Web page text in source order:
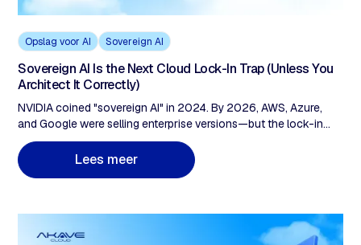
Opslag voor AI Sovereign AI
Sovereign AI Is the Next Cloud Lock-In Trap (Unless You
Architect It Correctly)
NVIDIA coined "sovereign AI" in 2024. By 2026, AWS, Azure,
and Google were selling enterprise versions—but the lock-in
architecture stayed vendor-owned. AWS European Sovereign
Cloud charges $0.09/GB egress and remains a US subsidiary
under CLOUD Act jurisdiction. The fix: check three layers before
Lees meer